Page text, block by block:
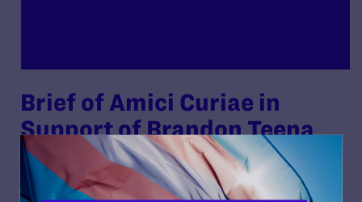
Brief of Amici Curiae in
Support of Brandon Teena
By Lambda Legal | October 28, 2011
READ MORE